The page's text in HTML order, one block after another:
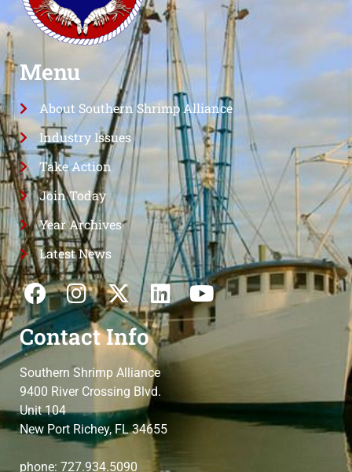
Menu
About Southern Shrimp Alliance
Industry Issues
Take Action
Join Today
Year Archives
Latest News
Contact Info
Southern Shrimp Alliance
9400 River Crossing Blvd.
Unit 104
New Port Richey, FL 34655
phone: 727.934.5090